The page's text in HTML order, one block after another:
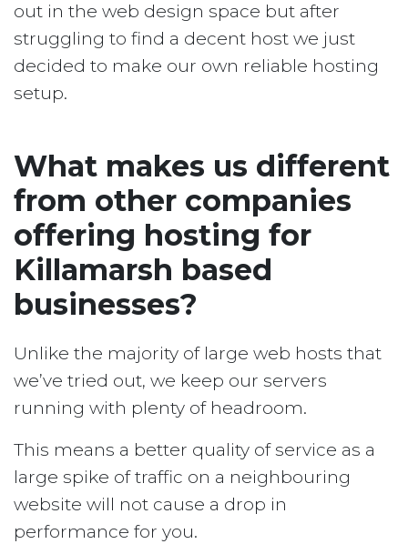
out in the web design space but after
struggling to find a decent host we just
decided to make our own reliable hosting
setup.
What makes us different
from other companies
offering hosting for
Killamarsh based
businesses?
Unlike the majority of large web hosts that
we’ve tried out, we keep our servers
running with plenty of headroom.
This means a better quality of service as a
large spike of traffic on a neighbouring
website will not cause a drop in
performance for you.